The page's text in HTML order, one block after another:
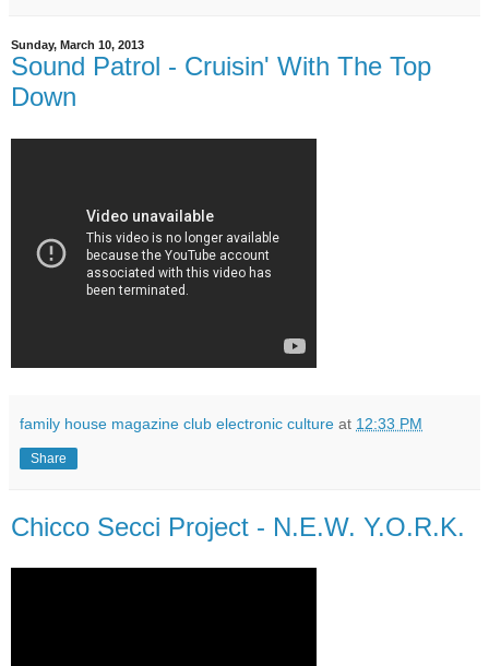
Sunday, March 10, 2013
Sound Patrol - Cruisin' With The Top
Down
family house magazine club electronic culture at 12:33 PM
Share
Chicco Secci Project - N.E.W. Y.O.R.K.